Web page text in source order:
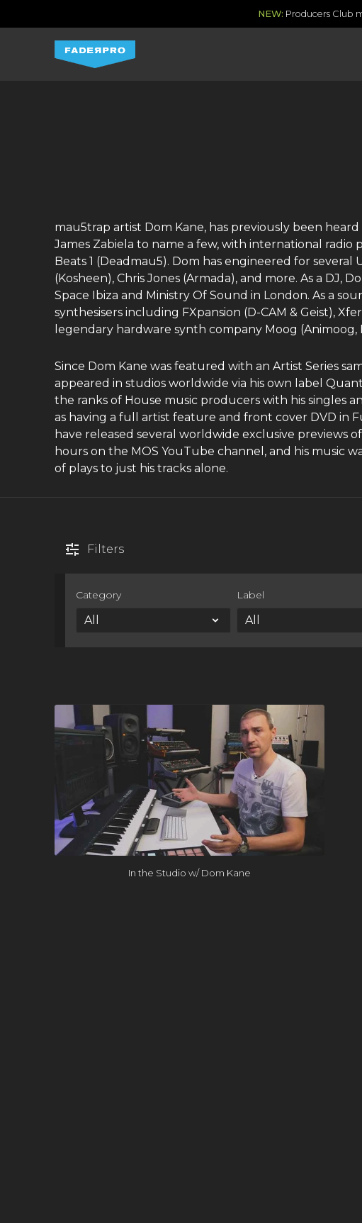
NEW: Producers Club
mau5trap artist Dom Kane, has previously been
James Zabiela to name a few, with international radio
Beats 1 (Deadmau5). Dom has engineered for
(Kosheen), Chris Jones (Armada), and more. As a
Space Ibiza and Ministry Of Sound in London. As a
synthesisers including FXpansion (D-CAM & Geist),
legendary hardware synth company Moog
Since Dom Kane was featured with an Artist Series
appeared in studios worldwide via his own label
the ranks of House music producers with his singles
as having a full artist feature and front cover DVD in
have released several worldwide exclusive previews
hours on the MOS YouTube channel, and his music
of plays to just his tracks alone.
Filters
Category Label
In the Studio w/ Dom Kane